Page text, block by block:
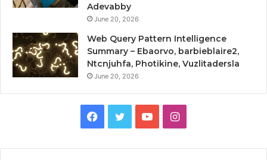
Adevabby
June 20, 2026
Web Query Pattern Intelligence
Summary – Ebaorvo, barbieblaire2,
Ntcnjuhfa, Photikine, Vuzlitadersla
June 20, 2026
Facebook
TwitterYouTubeInstagram